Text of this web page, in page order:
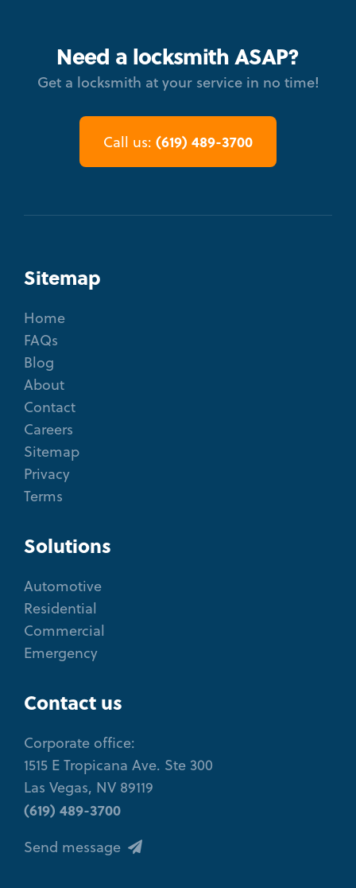
Need a locksmith ASAP?
Get a locksmith at your service in no time!
Call us: (619) 489-3700
Sitemap
Home
FAQs
Blog
About
Contact
Careers
Sitemap
Privacy
Terms
Solutions
Automotive
Residential
Commercial
Emergency
Contact us
Corporate office:
1515 E Tropicana Ave. Ste 300
Las Vegas, NV 89119
(619) 489-3700
Send message